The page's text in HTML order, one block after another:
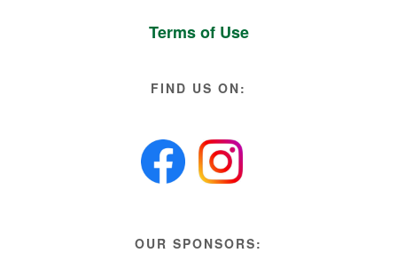
Terms of Use
FIND US ON:
OUR SPONSORS: